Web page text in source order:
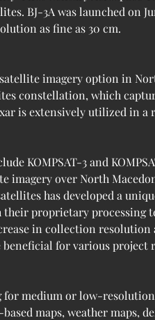
BJ-3A was launched on
as fine as 30 cm.
imagery option in
constellation, which
is extensively utilized in a
KOMPSAT-3 and
imagery over North
has developed a
their proprietary processing
in collection
for various
for medium or low-
maps, weather maps,